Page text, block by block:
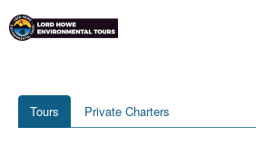
Tours Private Charters